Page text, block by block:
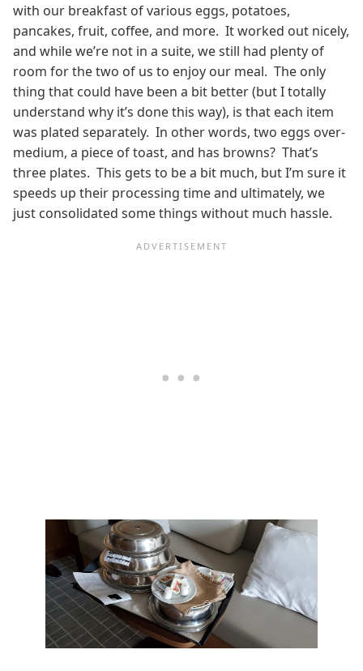
with our breakfast of various eggs, potatoes,
pancakes, fruit, coffee, and more. It worked out nicely,
and while we’re not in a suite, we still had plenty of
room for the two of us to enjoy our meal. The only
thing that could have been a bit better (but I totally
understand why it’s done this way), is that each item
was plated separately. In other words, two eggs over-
medium, a piece of toast, and has browns? That’s
three plates. This gets to be a bit much, but I’m sure it
speeds up their processing time and ultimately, we
just consolidated some things without much hassle.